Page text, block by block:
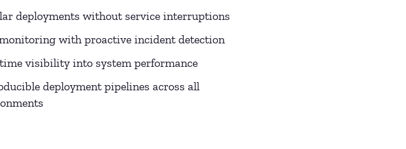
deployments without service interruptions
with proactive incident detection
visibility into system performance
deployment pipelines across all